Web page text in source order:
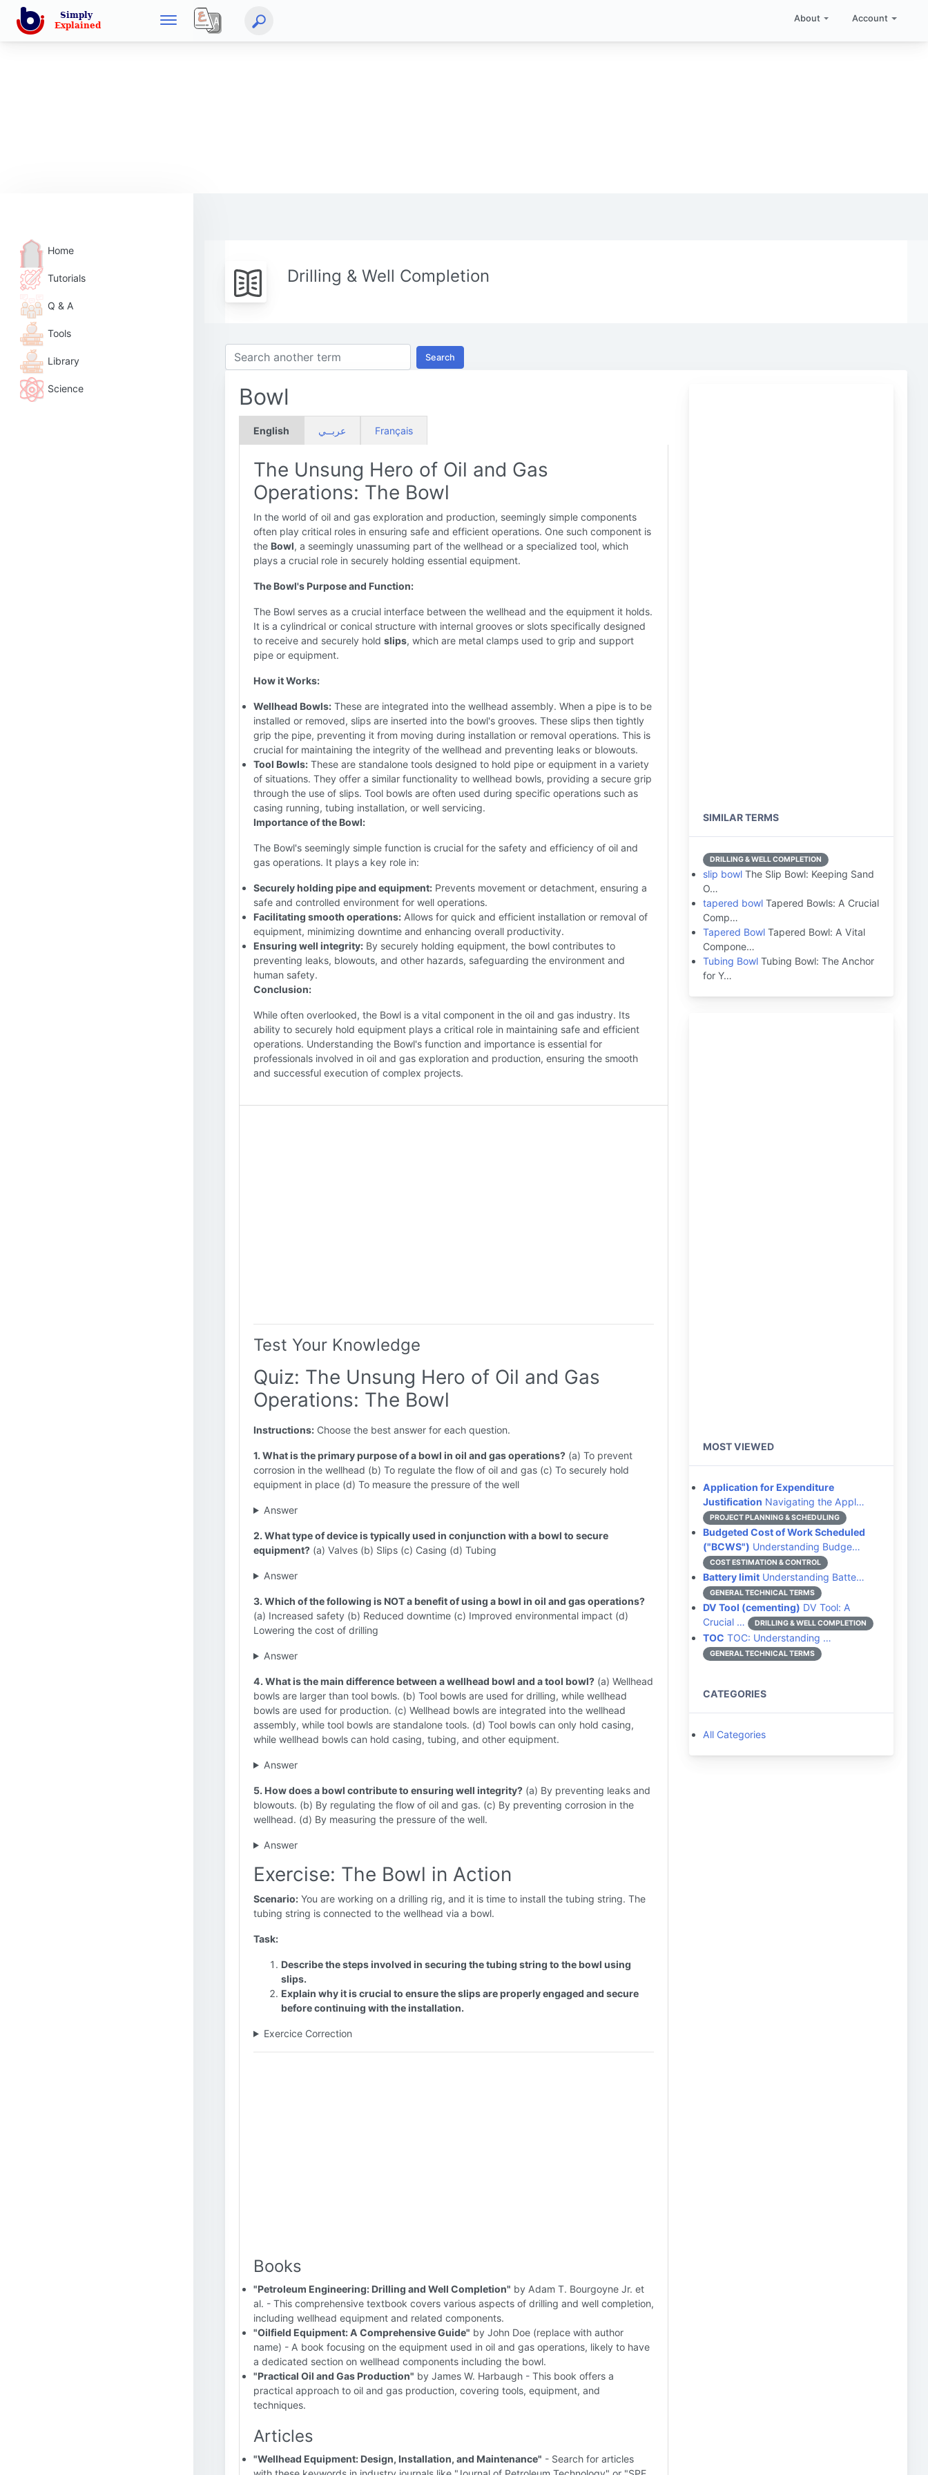
About Account
Home
Tutorials
Q & A
Tools
Library
Science
Drilling & Well Completion
Search
Bowl
English عربــي Français
The Unsung Hero of Oil and Gas
Operations: The Bowl
In the world of oil and gas exploration and production, seemingly simple components
often play critical roles in ensuring safe and efficient operations. One such component is
the Bowl, a seemingly unassuming part of the wellhead or a specialized tool, which
plays a crucial role in securely holding essential equipment.
The Bowl's Purpose and Function:
The Bowl serves as a crucial interface between the wellhead and the equipment it holds.
It is a cylindrical or conical structure with internal grooves or slots specifically designed
to receive and securely hold slips, which are metal clamps used to grip and support
pipe or equipment.
How it Works:
Wellhead Bowls: These are integrated into the wellhead assembly. When a pipe is to be
installed or removed, slips are inserted into the bowl's grooves. These slips then tightly
grip the pipe, preventing it from moving during installation or removal operations. This is
crucial for maintaining the integrity of the wellhead and preventing leaks or blowouts.
Tool Bowls: These are standalone tools designed to hold pipe or equipment in a variety
of situations. They offer a similar functionality to wellhead bowls, providing a secure grip
through the use of slips. Tool bowls are often used during specific operations such as
casing running, tubing installation, or well servicing.
Importance of the Bowl:
The Bowl's seemingly simple function is crucial for the safety and efficiency of oil and
gas operations. It plays a key role in:
Securely holding pipe and equipment: Prevents movement or detachment, ensuring a
safe and controlled environment for well operations.
Facilitating smooth operations: Allows for quick and efficient installation or removal of
equipment, minimizing downtime and enhancing overall productivity.
Ensuring well integrity: By securely holding equipment, the bowl contributes to
preventing leaks, blowouts, and other hazards, safeguarding the environment and
human safety.
Conclusion:
While often overlooked, the Bowl is a vital component in the oil and gas industry. Its
ability to securely hold equipment plays a critical role in maintaining safe and efficient
operations. Understanding the Bowl's function and importance is essential for
professionals involved in oil and gas exploration and production, ensuring the smooth
and successful execution of complex projects.
Test Your Knowledge
Quiz: The Unsung Hero of Oil and Gas
Operations: The Bowl
Instructions: Choose the best answer for each question.
1. What is the primary purpose of a bowl in oil and gas operations? (a) To prevent
corrosion in the wellhead (b) To regulate the flow of oil and gas (c) To securely hold
equipment in place (d) To measure the pressure of the well
Answer
2. What type of device is typically used in conjunction with a bowl to secure
equipment? (a) Valves (b) Slips (c) Casing (d) Tubing
Answer
3. Which of the following is NOT a benefit of using a bowl in oil and gas operations?
(a) Increased safety (b) Reduced downtime (c) Improved environmental impact (d)
Lowering the cost of drilling
Answer
4. What is the main difference between a wellhead bowl and a tool bowl? (a) Wellhead
bowls are larger than tool bowls. (b) Tool bowls are used for drilling, while wellhead
bowls are used for production. (c) Wellhead bowls are integrated into the wellhead
assembly, while tool bowls are standalone tools. (d) Tool bowls can only hold casing,
while wellhead bowls can hold casing, tubing, and other equipment.
Answer
5. How does a bowl contribute to ensuring well integrity? (a) By preventing leaks and
blowouts. (b) By regulating the flow of oil and gas. (c) By preventing corrosion in the
wellhead. (d) By measuring the pressure of the well.
Answer
Exercise: The Bowl in Action
Scenario: You are working on a drilling rig, and it is time to install the tubing string. The
tubing string is connected to the wellhead via a bowl.
Task:
Describe the steps involved in securing the tubing string to the bowl using
slips.
Explain why it is crucial to ensure the slips are properly engaged and secure
before continuing with the installation.
Exercice Correction
Books
"Petroleum Engineering: Drilling and Well Completion" by Adam T. Bourgoyne Jr. et
al. - This comprehensive textbook covers various aspects of drilling and well completion,
including wellhead equipment and related components.
"Oilfield Equipment: A Comprehensive Guide" by John Doe (replace with author
name) - A book focusing on the equipment used in oil and gas operations, likely to have
a dedicated section on wellhead components including the bowl.
"Practical Oil and Gas Production" by James W. Harbaugh - This book offers a
practical approach to oil and gas production, covering tools, equipment, and
techniques.
Articles
"Wellhead Equipment: Design, Installation, and Maintenance" - Search for articles
SIMILAR TERMS
DRILLING & WELL COMPLETION
slip bowl The Slip Bowl: Keeping Sand
O…
tapered bowl Tapered Bowls: A Crucial
Comp…
Tapered Bowl Tapered Bowl: A Vital
Compone…
Tubing Bowl Tubing Bowl: The Anchor
for Y…
MOST VIEWED
Application for Expenditure
Justification Navigating the Appl…
PROJECT PLANNING & SCHEDULING
Budgeted Cost of Work Scheduled
("BCWS") Understanding Budge…
COST ESTIMATION & CONTROL
Battery limit Understanding Batte…
GENERAL TECHNICAL TERMS
DV Tool (cementing) DV Tool: A
Crucial …
DRILLING & WELL COMPLETION
TOC TOC: Understanding …
GENERAL TECHNICAL TERMS
CATEGORIES
All Categories